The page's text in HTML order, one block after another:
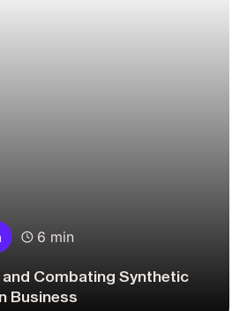
6 min
Combating Synthetic
Business